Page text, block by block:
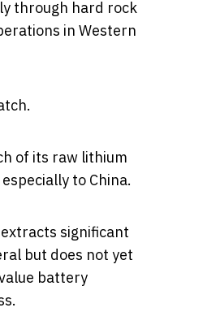
through hard rock
in Western
of its raw lithium
to China.
significant
but does not yet
battery